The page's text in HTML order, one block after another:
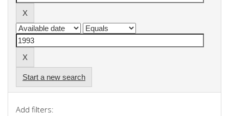
Start a new search
Add filters: